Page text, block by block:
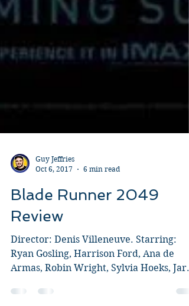
Oct 6, 2017
6 min read
Blade Runner 2049
Review
Director: Denis Villeneuve. Starring:
Armas, Robin Wright, Sylvia Hoeks,